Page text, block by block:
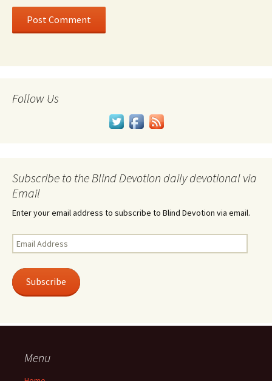
Follow Us
Subscribe to the Blind Devotion daily devotional via
Email
Enter your email address to subscribe to Blind Devotion via email.
Email
Address
Subscribe
Menu